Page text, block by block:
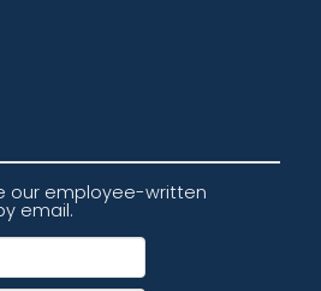
our employee-written
email.